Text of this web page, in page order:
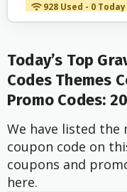
928 Used - 0 Today
Today’s Top
Codes Themes
Promo Codes:
We have listed the
coupon code on
coupons and
here.